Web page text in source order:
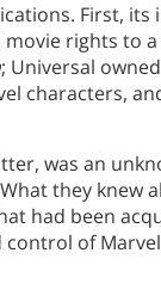
First,
rights to
; Universal owned
characters,
was an
they knew
had been
of